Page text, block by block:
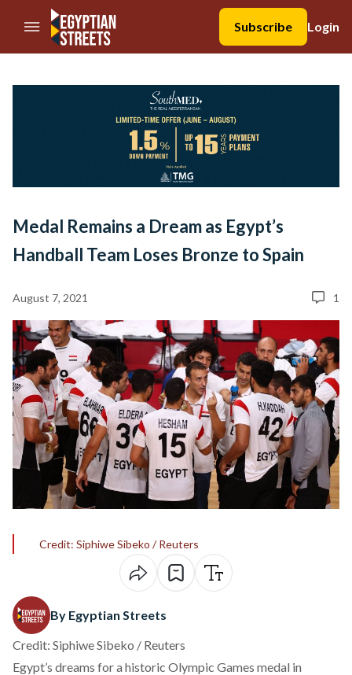
//Skip to content
Subscribe
Login
Medal Remains a Dream as Egypt’s
Handball Team Loses Bronze to Spain
August 7, 2021 1
Credit: Siphiwe Sibeko / Reuters
By Egyptian Streets
Credit: Siphiwe Sibeko / Reuters
Egypt’s dreams for a historic Olympic Games medal in